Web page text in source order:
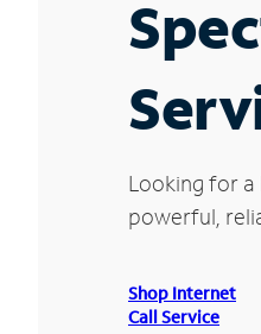
Looking for a
powerful,
Shop Internet
Call Service